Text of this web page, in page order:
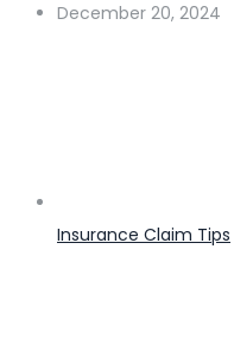
December 20, 2024
Insurance Claim Tips